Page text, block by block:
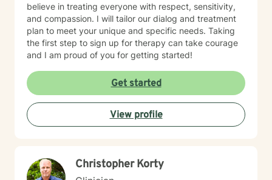
believe in treating everyone with respect, sensitivity,
and compassion. I will tailor our dialog and treatment
plan to meet your unique and specific needs. Taking
the first step to sign up for therapy can take courage
and I am proud of you for getting started!
Get started
View profile
Christopher Korty